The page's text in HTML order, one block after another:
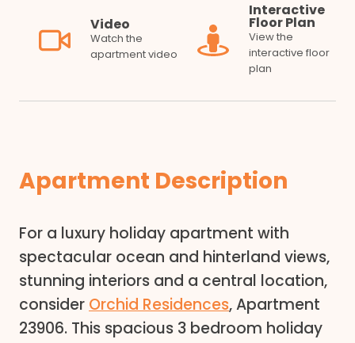
Video
Watch the
apartment video
Interactive
Floor Plan
View the
interactive floor
plan
Apartment Description
For a luxury holiday apartment with
spectacular ocean and hinterland views,
stunning interiors and a central location,
consider Orchid Residences, Apartment
23906. This spacious 3 bedroom holiday